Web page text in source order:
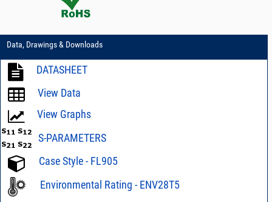
Data, Drawings & Downloads
DATASHEET
View Data
View Graphs
S-PARAMETERS
Case Style - FL905
Environmental Rating - ENV28T5